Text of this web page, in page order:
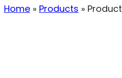
Home » Products » Product